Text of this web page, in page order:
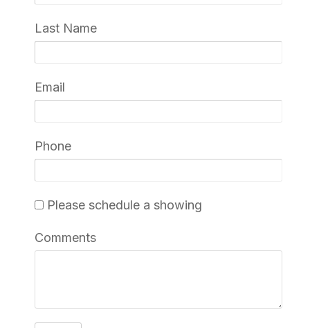
Last Name
Email
Phone
Please schedule a showing
Comments